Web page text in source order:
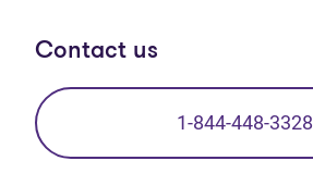
Contact us
1-844-448-3328